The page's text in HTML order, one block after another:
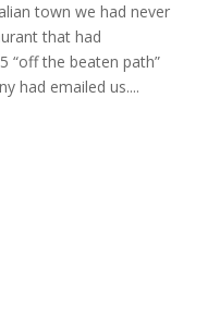
town we had never
that had
“off the beaten path”
had emailed us....